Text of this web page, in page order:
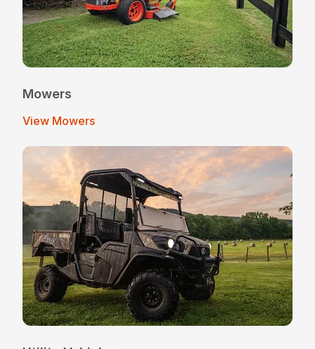
Mowers
View Mowers